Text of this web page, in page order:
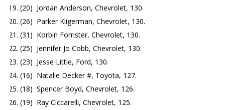
(20) Jordan Anderson, Chevrolet, 130.
(26) Parker Kligerman, Chevrolet, 130.
(31) Korbin Forrister, Chevrolet, 130.
(25) Jennifer Jo Cobb, Chevrolet, 130.
(23) Jesse Little, Ford, 130.
(16) Natalie Decker #, Toyota, 127.
(18) Spencer Boyd, Chevrolet, 126.
(19) Ray Ciccarelli, Chevrolet, 125.